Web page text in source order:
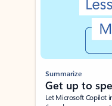
Summarize
Get up to
Let Microsoft Copilot